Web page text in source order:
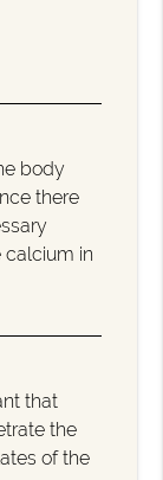
body
there
calcium in
that
the
of the